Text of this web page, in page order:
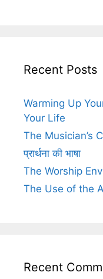
Recent Posts
Warming Up
Your Life
The Musician’s
प्रार्थना की भाषा
The Worship
The Use of the
Recent